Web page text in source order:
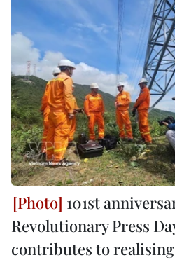
101st
Revolutionary Press
contributes to